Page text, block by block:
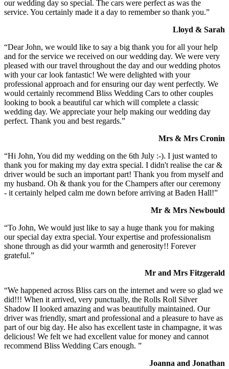
our wedding day so special. The cars were perfect as was the
service. You certainly made it a day to remember so thank you.”
Lloyd & Sarah
“Dear John, we would like to say a big thank you for all your help
and for the service we received on our wedding day. We were very
pleased with our travel throughout the day and our wedding photos
with your car look fantastic! We were delighted with your
professional approach and for ensuring our day went perfectly. We
would certainly recommend Bliss Wedding Cars to other couples
looking to book a beautiful car which will complete a classic
wedding day. We appreciate your help making our wedding day
perfect. Thank you and best regards.”
Mrs & Mrs Cronin
“Hi John, You did my wedding on the 6th July :-). I just wanted to
thank you for making my day extra special. I didn't realise the car &
driver would be such an important part! Thank you from myself and
my husband. Oh & thank you for the Champers after our ceremony
- it certainly helped calm me down before arriving at Baden Hall!”
Mr & Mrs Newbould
“To John, We would just like to say a huge thank you for making
our special day extra special. Your expertise and professionalism
shone through as did your warmth and generosity!! Forever
grateful.”
Mr and Mrs Fitzgerald
“We happened across Bliss cars on the internet and were so glad we
did!!! When it arrived, very punctually, the Rolls Roll Silver
Shadow II looked amazing and was beautifully maintained. Our
driver was friendly, smart and professional and a pleasure to have as
part of our big day. He also has excellent taste in champagne, it was
delicious! We felt we had excellent value for money and cannot
recommend Bliss Wedding Cars enough. ”
Joanna and Jonathan